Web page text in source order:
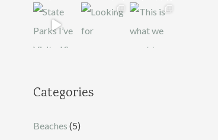
Categories
Beaches (5)